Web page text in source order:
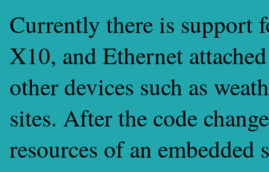
Currently there is
X10, and Ethernet
other devices such as
sites. After the code
resources of an embedded